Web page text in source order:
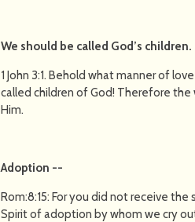
We should be called God’s children.
1 John 3:1. Behold what manner of
called children of God! Therefore
Him.
Adoption --
Rom:8:15: For you did not receive
Spirit of adoption by whom we cry